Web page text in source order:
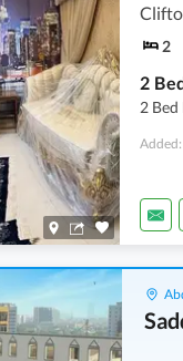
2
2